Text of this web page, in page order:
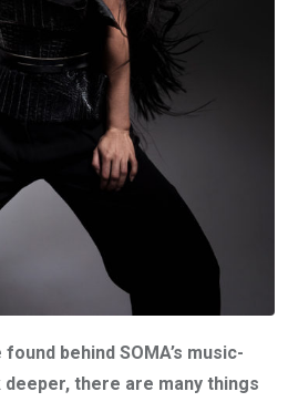
behind SOMA’s music-
there are many things